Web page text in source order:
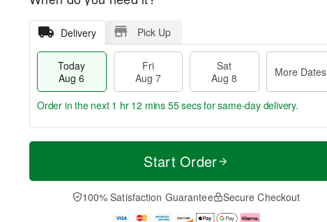
Delivery Pick Up
Today
Aug 6
Fri
Aug 7
Sat
Aug 8
More Dates
T
a
t
A
u
M
e
D
a
Order in the next 1 hr 12 mins 54 secsfor same-day delivery.
Start Order
100% Satisfaction Guarantee Secure Checkout